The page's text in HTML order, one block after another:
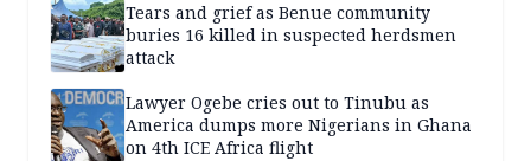
Tears and grief as Benue community
buries 16 killed in suspected herdsmen
attack
Lawyer Ogebe cries out to Tinubu as
America dumps more Nigerians in Ghana
on 4th ICE Africa flight